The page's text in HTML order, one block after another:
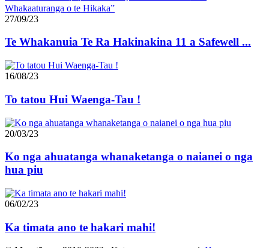
27/09/23
Te Whakanuia Te Ra Hakinakina 11 a Safewell ...
16/08/23
To tatou Hui Waenga-Tau !
20/03/23
Ko nga ahuatanga whanaketanga o naianei o nga
hua piu
06/02/23
Ka timata ano te hakari mahi!